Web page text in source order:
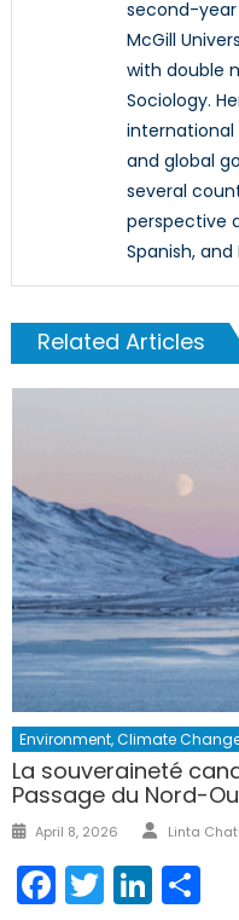
second-
McGill
with double
Sociology.
international
and global
several
perspective
Spanish,
Related Articles
Environment, Climate
La souveraineté
Passage du Nord-
Posted
April 8, 2026 Author
Linta
Facebook
Twitter